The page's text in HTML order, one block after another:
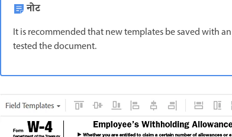
नोट
It is recommended that new templates be saved with an
tested the document.